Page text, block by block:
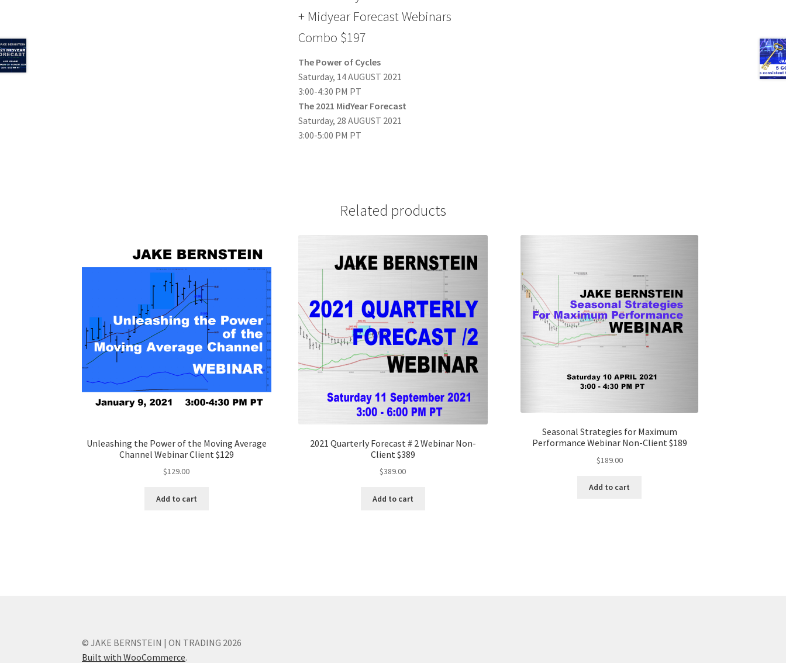
+ Midyear Forecast Webinars
Combo $197
The Power of Cycles
Saturday, 14 AUGUST 2021
3:00-4:30 PM PT
The 2021 MidYear Forecast
Saturday, 28 AUGUST 2021
3:00-5:00 PM PT
Related products
Unleashing the Power of the Moving Average
Channel Webinar Client $129
$129.00
Add to cart
2021 Quarterly Forecast # 2 Webinar Non-
Client $389
$389.00
Add to cart
Seasonal Strategies for Maximum
Performance Webinar Non-Client $189
$189.00
Add to cart
© JAKE BERNSTEIN | ON TRADING 2026
Built with WooCommerce.